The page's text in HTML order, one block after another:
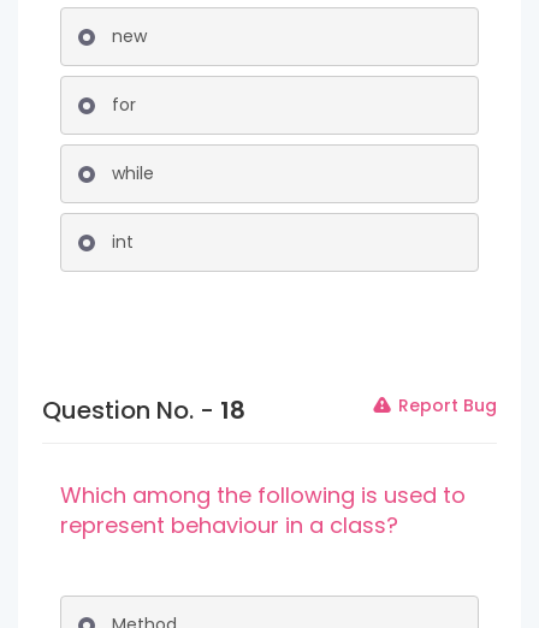
new
for
while
int
Question No. - 18 Report Bug
Which among the following is used to
represent behaviour in a class?